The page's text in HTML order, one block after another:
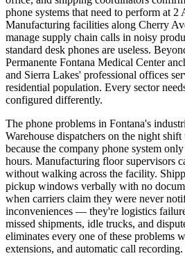
phone systems that need to perform at 2
Manufacturing facilities along Cherry
manage supply chain calls in noisy
standard desk phones are useless.
Permanente Fontana Medical Center
and Sierra Lakes' professional offices
residential population. Every sector
configured differently.
The phone problems in Fontana's
Warehouse dispatchers on the night
because the company phone system
hours. Manufacturing floor supervisors
without walking across the facility.
pickup windows verbally with no
when carriers claim they were never
inconveniences — they're logistics
missed shipments, idle trucks, and
eliminates every one of these problems
extensions, and automatic call recording.